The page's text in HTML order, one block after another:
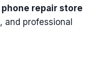
repair store
professional